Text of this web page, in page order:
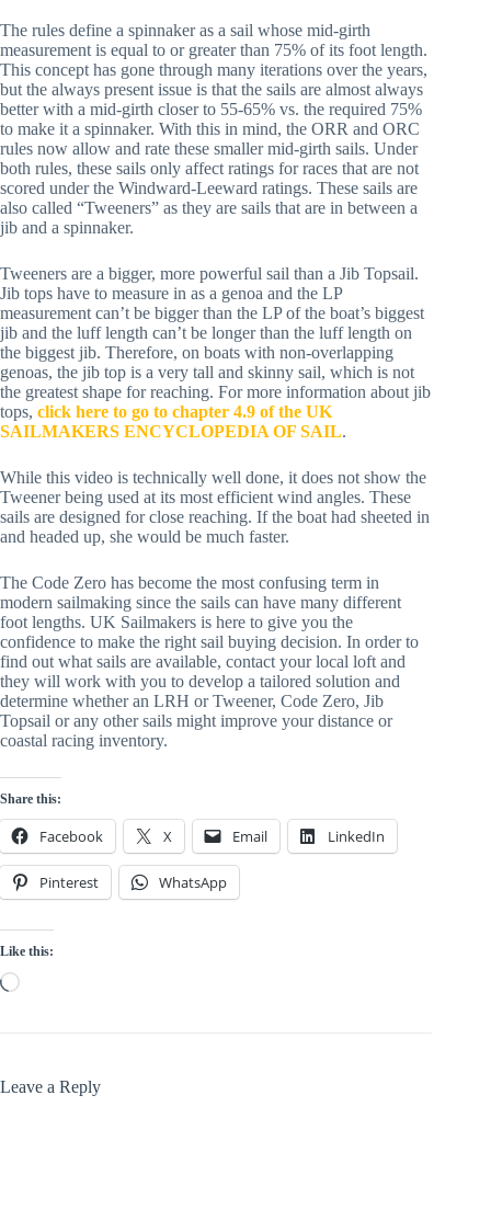
The rules define a spinnaker as a sail whose mid-girth
measurement is equal to or greater than 75% of its foot length.
This concept has gone through many iterations over the years,
but the always present issue is that the sails are almost always
better with a mid-girth closer to 55-65% vs. the required 75%
to make it a spinnaker. With this in mind, the ORR and ORC
rules now allow and rate these smaller mid-girth sails. Under
both rules, these sails only affect ratings for races that are not
scored under the Windward-Leeward ratings. These sails are
also called “Tweeners” as they are sails that are in between a
jib and a spinnaker.
Tweeners are a bigger, more powerful sail than a Jib Topsail.
Jib tops have to measure in as a genoa and the LP
measurement can’t be bigger than the LP of the boat’s biggest
jib and the luff length can’t be longer than the luff length on
the biggest jib. Therefore, on boats with non-overlapping
genoas, the jib top is a very tall and skinny sail, which is not
the greatest shape for reaching. For more information about jib
tops, click here to go to chapter 4.9 of the UK
SAILMAKERS ENCYCLOPEDIA OF SAIL.
While this video is technically well done, it does not show the
Tweener being used at its most efficient wind angles. These
sails are designed for close reaching. If the boat had sheeted in
and headed up, she would be much faster.
The Code Zero has become the most confusing term in
modern sailmaking since the sails can have many different
foot lengths. UK Sailmakers is here to give you the
confidence to make the right sail buying decision. In order to
find out what sails are available, contact your local loft and
they will work with you to develop a tailored solution and
determine whether an LRH or Tweener, Code Zero, Jib
Topsail or any other sails might improve your distance or
coastal racing inventory.
Share this:
Facebook X Email LinkedIn
Pinterest WhatsApp
Like this:
Loading…
Leave a Reply